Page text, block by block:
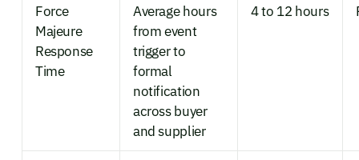
Force
Majeure
Response
Time
Average hours
from event
trigger to
formal
notification
across buyer
and supplier
4 to 12 hours